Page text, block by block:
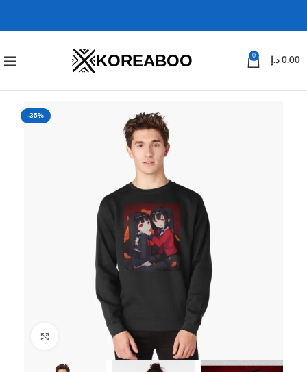
KOREABOO 0
0.00 د.إ
-35%
Click to enlarge